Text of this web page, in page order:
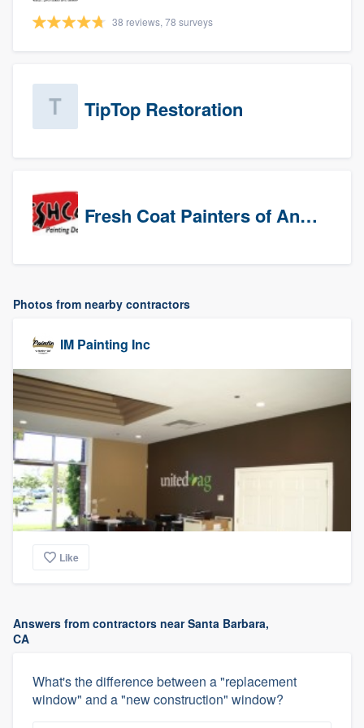
38 reviews, 78 surveys
TipTop Restoration
Fresh Coat Painters of Anaheim
Photos from nearby contractors
IM Painting Inc
Like
Answers from contractors near Santa Barbara,
CA
What's the difference between a "replacement
window" and a "new construction" window?